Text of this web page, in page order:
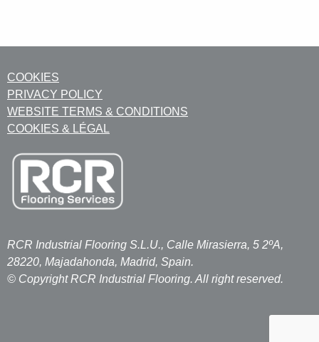
COOKIES
PRIVACY POLICY
WEBSITE TERMS & CONDITIONS
COOKIES & LÉGAL
RCR Industrial Flooring S.L.U., Calle Mirasierra, 5 2ºA,
28220, Majadahonda, Madrid, Spain.
© Copyright RCR Industrial Flooring. All right reserved.